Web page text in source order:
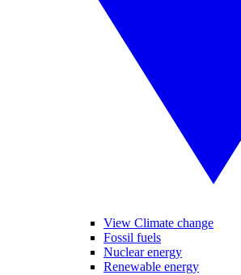
View Climate change
Fossil fuels
Nuclear energy
Renewable energy